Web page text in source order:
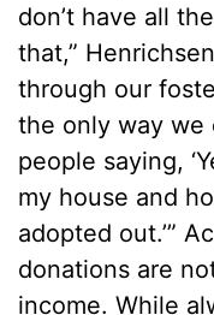
don’t have all
that,”
through our
the only way
people saying,
my house and
adopted out.’”
donations are
income. While